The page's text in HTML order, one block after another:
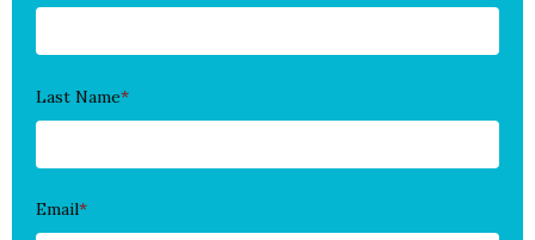
Last Name*
Email*